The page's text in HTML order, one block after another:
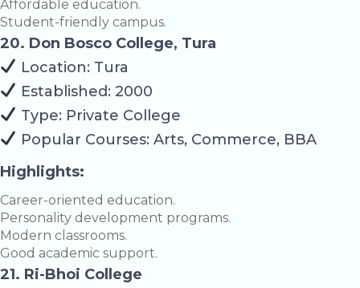
Affordable education.
Student-friendly campus.
20. Don Bosco College, Tura
Location: Tura
Established: 2000
Type: Private College
Popular Courses: Arts, Commerce, BBA
Highlights:
Career-oriented education.
Personality development programs.
Modern classrooms.
Good academic support.
21. Ri-Bhoi College